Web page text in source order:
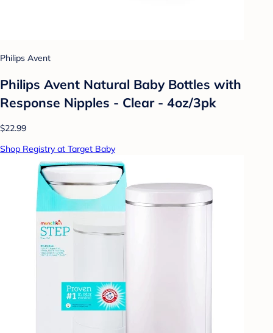
Philips Avent
Philips Avent Natural Baby Bottles with
Response Nipples - Clear - 4oz/3pk
$22.99
Shop Registry at Target Baby